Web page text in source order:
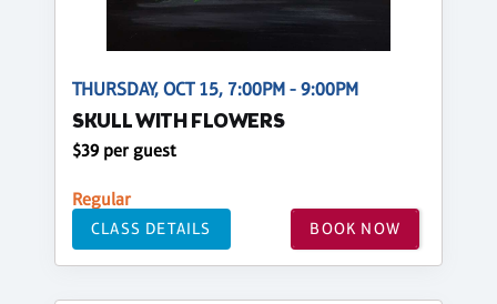
THURSDAY, OCT 15, 7:00PM - 9:00PM
SKULL WITH FLOWERS
$39 per guest
Regular
CLASS DETAILS BOOK NOW